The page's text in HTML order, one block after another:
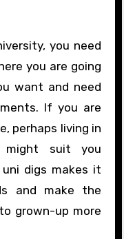
you need
you are going
want and need
If you are
perhaps living in
might suit you
digs makes it
and make the
grown-up more